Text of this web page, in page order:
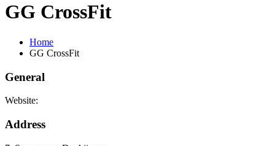
GG CrossFit
Home
GG CrossFit
General
Website:
Address